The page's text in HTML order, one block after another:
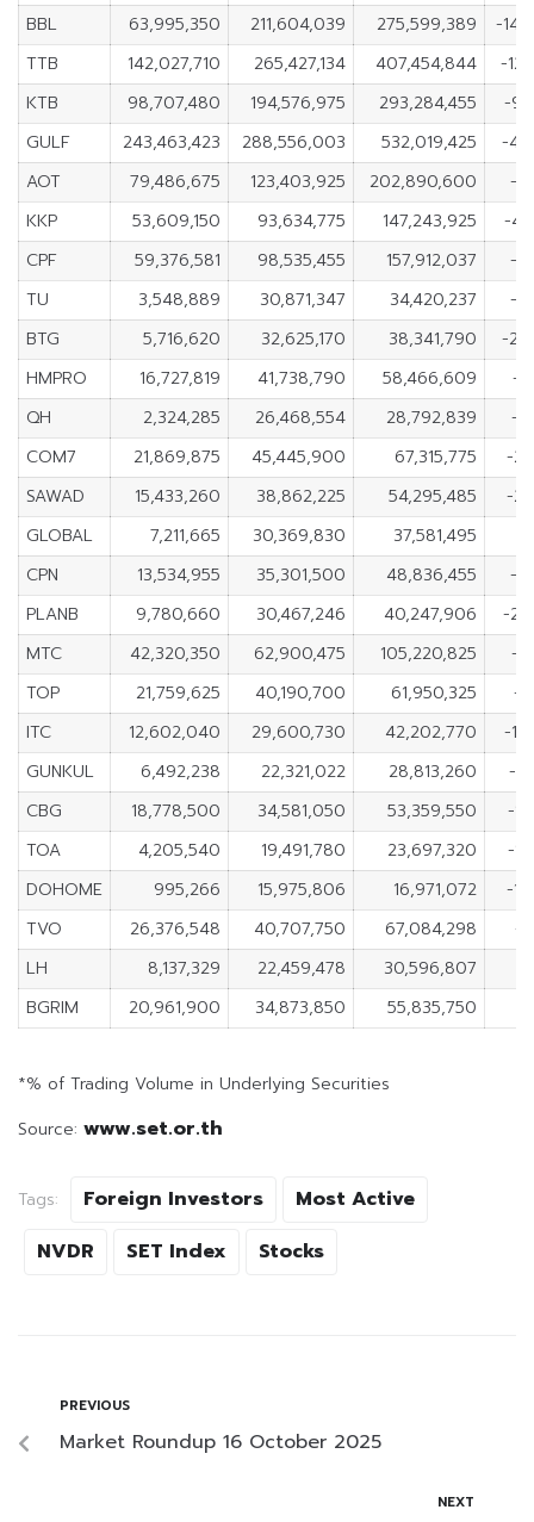
BBL
63,995,350 211,604,039 275,599,389
-
TTB
142,027,710 265,427,134 407,454,844
-
KTB
98,707,480 194,576,975 293,284,455
-
GULF
243,463,423 288,556,003 532,019,425
-
AOT
79,486,675 123,403,925 202,890,600
-
KKP
53,609,150 93,634,775 147,243,925
-
CPF
59,376,581 98,535,455 157,912,037
-
TU
3,548,889 30,871,347 34,420,237
-
BTG
5,716,620 32,625,170 38,341,790
-
HMPRO
16,727,819 41,738,790 58,466,609
-
QH
2,324,285 26,468,554 28,792,839
-
COM7
21,869,875 45,445,900 67,315,775
-
SAWAD
15,433,260 38,862,225 54,295,485
-
GLOBAL
7,211,665 30,369,830 37,581,495
CPN
13,534,955 35,301,500 48,836,455
-
PLANB
9,780,660 30,467,246 40,247,906
-
MTC
42,320,350 62,900,475 105,220,825
-
TOP
21,759,625 40,190,700 61,950,325
-
ITC
12,602,040 29,600,730 42,202,770
-
GUNKUL
6,492,238 22,321,022 28,813,260
-
CBG
18,778,500 34,581,050 53,359,550
-
TOA
4,205,540 19,491,780 23,697,320
-
DOHOME
995,266 15,975,806 16,971,072
-
TVO
26,376,548 40,707,750 67,084,298
-
LH
8,137,329 22,459,478 30,596,807
BGRIM
20,961,900 34,873,850 55,835,750
*% of Trading Volume in Underlying Securities
Source: www.set.or.th
Tags: Foreign Investors
Most Active
NVDR
SET Index Stocks
PREVIOUS
Market Roundup 16 October 2025
NEXT